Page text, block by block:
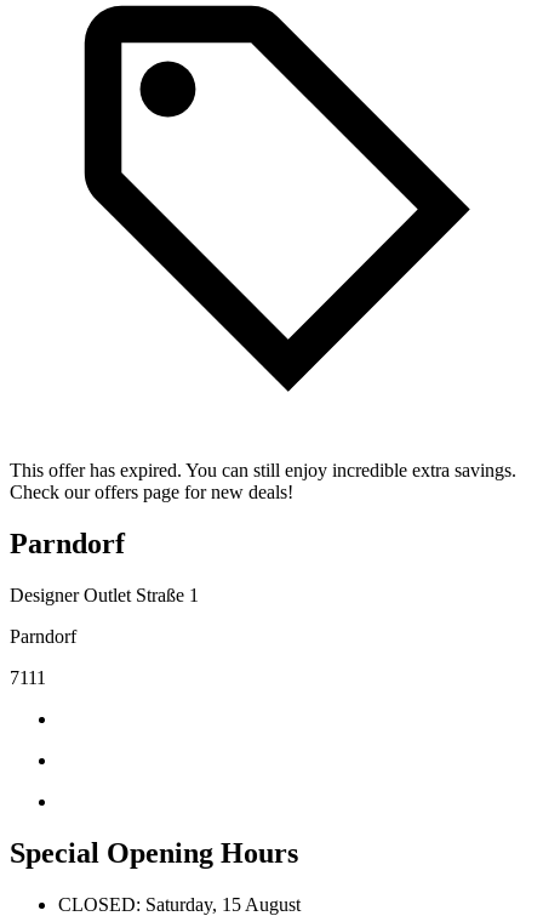
This offer has expired. You can still enjoy incredible extra savings.
Check our offers page for new deals!
Parndorf
Designer Outlet Straße 1
Parndorf
7111
Special Opening Hours
CLOSED: Saturday, 15 August